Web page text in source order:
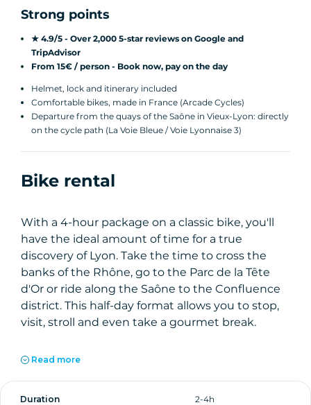
Strong points
★ 4.9/5 - Over 2,000 5-star reviews on Google and
TripAdvisor
From 15€ / person - Book now, pay on the day
Helmet, lock and itinerary included
Comfortable bikes, made in France (Arcade Cycles)
Departure from the quays of the Saône in Vieux-Lyon: directly
on the cycle path (La Voie Bleue / Voie Lyonnaise 3)
Bike rental
With a 4-hour package on a classic bike, you'll
have the ideal amount of time for a true
discovery of Lyon. Take the time to cross the
banks of the Rhône, go to the Parc de la Tête
d'Or or ride along the Saône to the Confluence
district. This half-day format allows you to stop,
visit, stroll and even take a gourmet break.
Our bikes are designed for urban cycling:
levels. With our team's advice on the best
Read more
Duration 2-4h